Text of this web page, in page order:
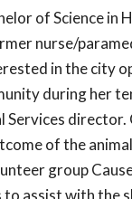
of Science in
nurse/
in the city
during her
Services
of the
group
to assist with the